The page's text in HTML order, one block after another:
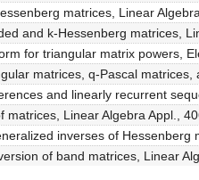
matrices, Linear
and k-Hessenberg matrices,
for triangular matrix powers,
matrices, q-Pascal
and linearly recurrent
matrices, Linear Algebra Appl.,
inverses of Hessenberg
of band matrices, Linear